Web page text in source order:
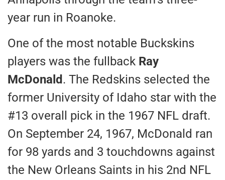
year run in Roanoke.
One of the most notable Buckskins
players was the fullback Ray
McDonald. The Redskins selected the
former University of Idaho star with the
#13 overall pick in the 1967 NFL draft.
On September 24, 1967, McDonald ran
for 98 yards and 3 touchdowns against
the New Orleans Saints in his 2nd NFL